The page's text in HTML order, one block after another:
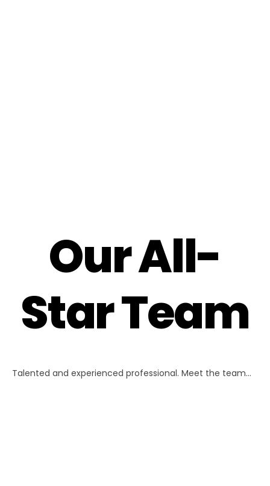
Our All-
Star Team
Talented and experienced professional. Meet the team…